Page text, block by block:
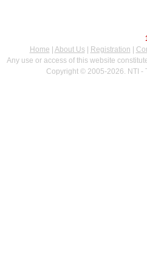
Home
About Us| Registration
Any use or access of this website
Copyright © 2005-2026. NTI -